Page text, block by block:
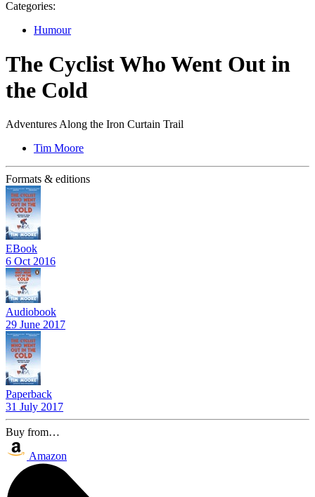
Categories:
Humour
The Cyclist Who Went Out in
the Cold
Adventures Along the Iron Curtain Trail
Tim Moore
Formats & editions
EBook
6 Oct 2016
Audiobook
29 June 2017
Paperback
31 July 2017
Buy from…
Amazon